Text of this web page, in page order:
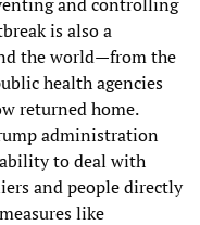
is also a
the world—from the
health agencies
returned home.
administration
to deal with
and people directly
like